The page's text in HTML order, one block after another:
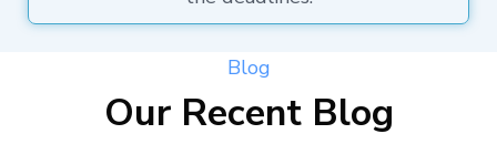
Blog
Our Recent Blog